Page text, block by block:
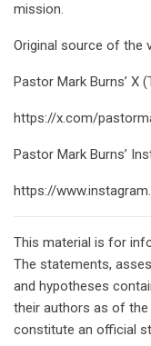
mission.
Original source of the
Pastor Mark Burns’ X
https://x.com/
Pastor Mark Burns’
https://
This material is for
The statements,
and hypotheses
their authors as of
constitute an official